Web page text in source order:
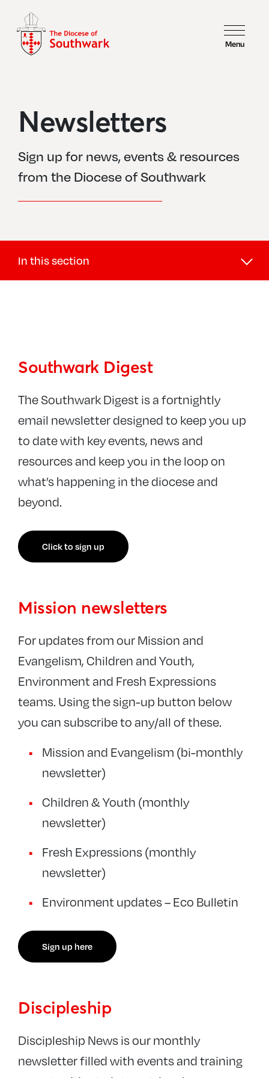
Menu
Newsletters
Sign up for news, events & resources
from the Diocese of Southwark
In this section
Parish News
Conflict in Israel and Gaza
Blogs
The Bridge magazine
Southwark Digest
The Southwark Digest is a fortnightly
email newsletter designed to keep you up
to date with key events, news and
resources and keep you in the loop on
what’s happening in the diocese and
beyond.
Click to sign up
Mission newsletters
For updates from our Mission and
Evangelism, Children and Youth,
Environment and Fresh Expressions
teams. Using the sign-up button below
you can subscribe to any/all of these.
Mission and Evangelism (bi-monthly
newsletter)
Children & Youth (monthly
newsletter)
Fresh Expressions (monthly
newsletter)
Environment updates – Eco Bulletin
Sign up here
Discipleship
Discipleship News is our monthly
newsletter filled with events and training